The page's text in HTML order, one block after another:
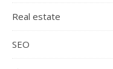
Real estate
SEO